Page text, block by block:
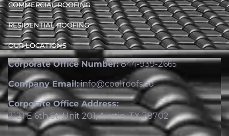
COMMERCIAL ROOFING
RESIDENTIAL ROOFING
OUR LOCATIONS
Corporate Office Number:844-939-2665
Company Email:info@coolroofs.co
Corporate Office Address:
2121 E 6th St, Unit 201, Austin, TX 78702